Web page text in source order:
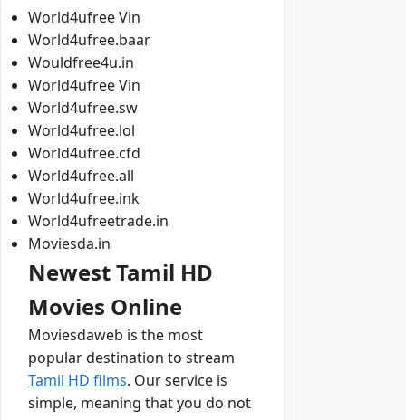
World4ufree Vin
World4ufree.baar
Wouldfree4u.in
World4ufree Vin
World4ufree.sw
World4ufree.lol
World4ufree.cfd
World4ufree.all
World4ufree.ink
World4ufreetrade.in
Moviesda.in
Newest Tamil HD
Movies Online
Moviesdaweb is the most
popular destination to stream
Tamil HD films. Our service is
simple, meaning that you do not